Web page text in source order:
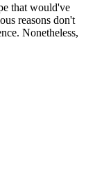
that would've
reasons don't
Nonetheless,